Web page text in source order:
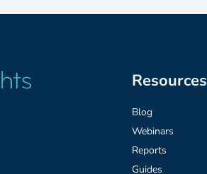
Resources
Blog
Webinars
Reports
Guides